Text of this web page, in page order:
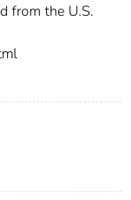
from the U.S.